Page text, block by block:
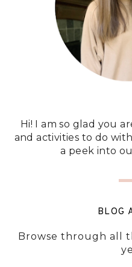
Hi! I am so glad you
and activities to do
a peek into
BLOG
Browse through all